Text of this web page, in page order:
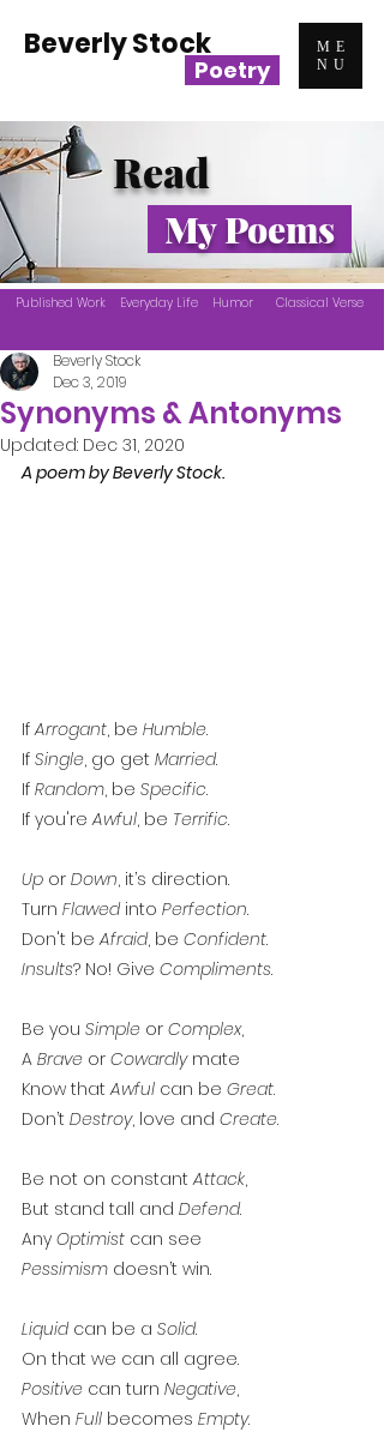
ME
NU
Beverly Stock
Poetry
Synonyms & Antonyms
Beverly Stock
Dec 3, 2019
Updated: Dec 31, 2020
A poem by Beverly Stock.
If Arrogant, be Humble.
If Single, go get Married.
If Random, be Specific.
If you're Awful, be Terrific.
Up or Down, it’s direction.
Turn Flawed into Perfection.
Don't be Afraid, be Confident.
Insults? No! Give Compliments.
Be you Simple or Complex,
A Brave or Cowardly mate
Know that Awful can be Great.
Don’t Destroy, love and Create.
Be not on constant Attack,
But stand tall and Defend.
Any Optimist can see
Pessimism doesn’t win.
Liquid can be a Solid.
On that we can all agree.
Positive can turn Negative,
When Full becomes Empty.
Read
My Poems
Published Work Everyday Life Humor Classical Verse